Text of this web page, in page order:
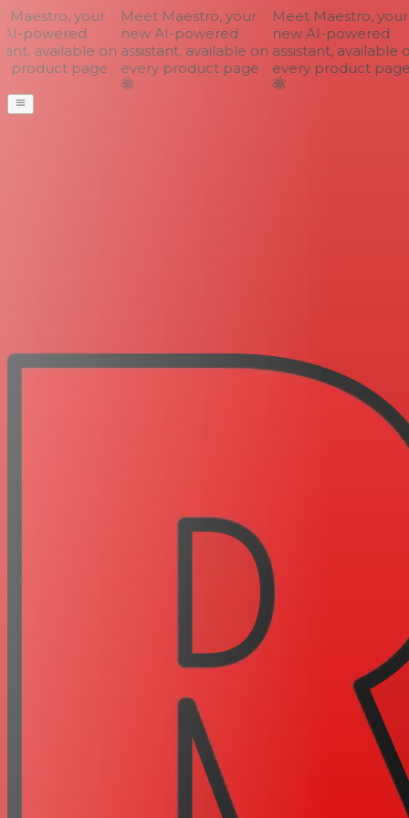
your
powered
available on
product page
Meet Maestro, your
new AI-powered
assistant, available on
every product page
Meet Maestro, your
new AI-powered
assistant, available
every product page